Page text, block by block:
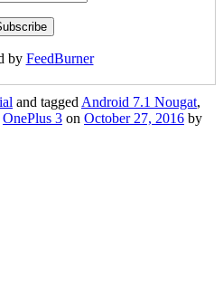
by FeedBurner
and tagged Android 7.1 Nougat,
OnePlus 3 on October 27, 2016 by